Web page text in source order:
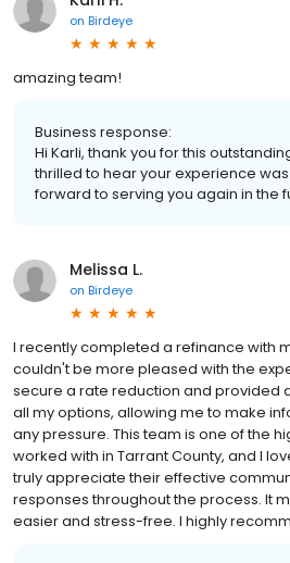
on Birdeye
amazing team!
Business response:
Hi Karli, thank you for this
thrilled to hear your experience
forward to serving you again in the
Melissa L.
on Birdeye
I recently completed a refinance with
couldn't be more pleased with the
secure a rate reduction and provided
all my options, allowing me to make
any pressure. This team is one of the
worked with in Tarrant County, and I
truly appreciate their effective
responses throughout the process. It
easier and stress-free. I highly